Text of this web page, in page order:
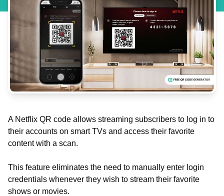
A Netflix QR code allows streaming subscribers to log in to
their accounts on smart TVs and access their favorite
content with a scan.
This feature eliminates the need to manually enter login
credentials whenever they wish to stream their favorite
shows or movies.